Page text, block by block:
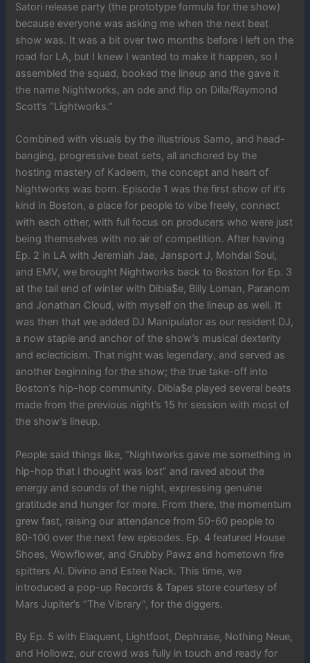
Satori release party (the prototype formula for the show)
because everyone was asking me when the next beat
show was. It was a bit over two months before I left on the
road for LA, but I knew I wanted to make it happen, so I
assembled the squad, booked the lineup and the gave it
the name Nightworks, an ode and flip on Dilla/Raymond
Scott’s “Lightworks.”
Combined with visuals by the illustrious Samo, and head-
banging, progressive beat sets, all anchored by the
hosting mastery of Kadeem, the concept and heart of
Nightworks was born. Episode 1 was the first show of it’s
kind in Boston, a place for people to vibe freely, connect
with each other, with full focus on producers who were just
being themselves with no air of competition. After having
Ep. 2 in LA with Jeremiah Jae, Jansport J, Mohdal Soul,
and EMV, we brought Nightworks back to Boston for Ep. 3
at the tail end of winter with Dibia$e, Billy Loman, Paranom
and Jonathan Cloud, with myself on the lineup as well. It
was then that we added DJ Manipulator as our resident DJ,
a now staple and anchor of the show’s musical dexterity
and eclecticism. That night was legendary, and served as
another beginning for the show; the true take-off into
Boston’s hip-hop community. Dibia$e played several beats
made from the previous night’s 15 hr session with most of
the show’s lineup.
People said things like, “Nightworks gave me something in
hip-hop that I thought was lost” and raved about the
energy and sounds of the night, expressing genuine
gratitude and hunger for more. From there, the momentum
grew fast, raising our attendance from 50-60 people to
80-100 over the next few episodes. Ep. 4 featured House
Shoes, Wowflower, and Grubby Pawz and hometown fire
spitters Al. Divino and Estee Nack. This time, we
introduced a pop-up Records & Tapes store courtesy of
Mars Jupiter’s “The Vibrary”, for the diggers.
By Ep. 5 with Elaquent, Lightfoot, Dephrase, Nothing Neue,
and Hollowz, our crowd was fully in touch and ready for